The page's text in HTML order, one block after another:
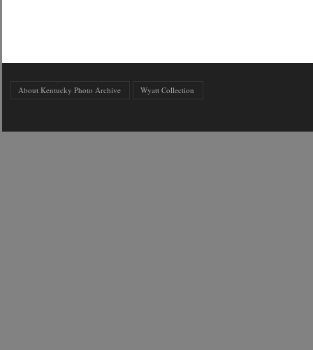
About Kentucky Photo Archive Wyatt Collection